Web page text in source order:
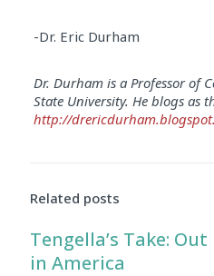
-Dr. Eric Durham
Dr. Durham is a Professor of
State University. He blogs as
http://
Related posts
Tengella’s Take:
in America